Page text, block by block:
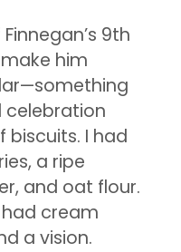
9th
him
celebration
biscuits. I had
a ripe
and oat flour.
had cream
a vision.